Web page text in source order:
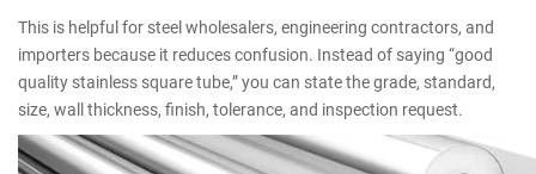
This is helpful for steel wholesalers, engineering contractors, and
importers because it reduces confusion. Instead of saying “good
quality stainless square tube,” you can state the grade, standard,
size, wall thickness, finish, tolerance, and inspection request.